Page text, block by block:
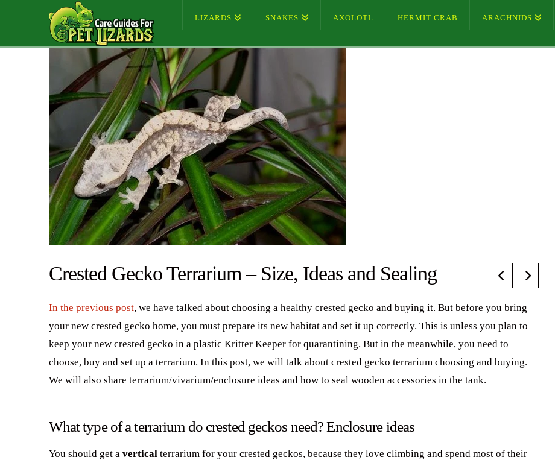
LIZARDS SNAKES AXOLOTL HERMIT CRAB ARACHNIDS
Crested Gecko Terrarium – Size, Ideas and Sealing
In the previous post, we have talked about choosing a healthy crested gecko and buying it. But before you bring
your new crested gecko home, you must prepare its new habitat and set it up correctly. This is unless you plan to
keep your new crested gecko in a plastic Kritter Keeper for quarantining. But in the meanwhile, you need to
choose, buy and set up a terrarium. In this post, we will talk about crested gecko terrarium choosing and buying.
We will also share terrarium/vivarium/enclosure ideas and how to seal wooden accessories in the tank.
What type of a terrarium do crested geckos need? Enclosure ideas
You should get a vertical terrarium for your crested geckos, because they love climbing and spend most of their